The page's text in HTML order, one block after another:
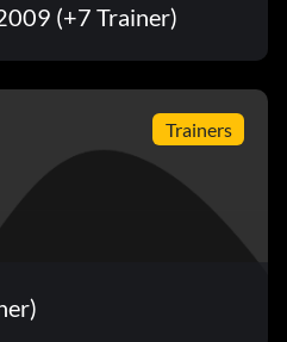
(+7 Trainer)
Trainers